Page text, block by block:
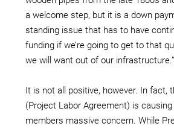
a welcome step, but it is a down
standing issue that has to have
funding if we’re going to get to that
we will want out of our infrastructure.”
It is not all positive, however. In fact,
(Project Labor Agreement) is causing
members massive concern. While